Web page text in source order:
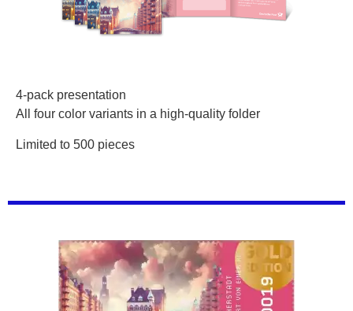
4-pack presentation
All four color variants in a high-quality folder
Limited to 500 pieces